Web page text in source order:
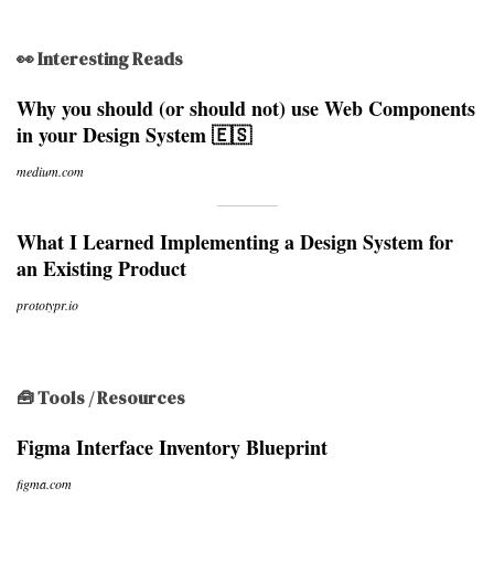
👀 Interesting Reads
Why you should (or should not) use Web Components
in your Design System 🇪🇸
medium.com
What I Learned Implementing a Design System for
an Existing Product
prototypr.io
🧰 Tools / Resources
Figma Interface Inventory Blueprint
figma.com